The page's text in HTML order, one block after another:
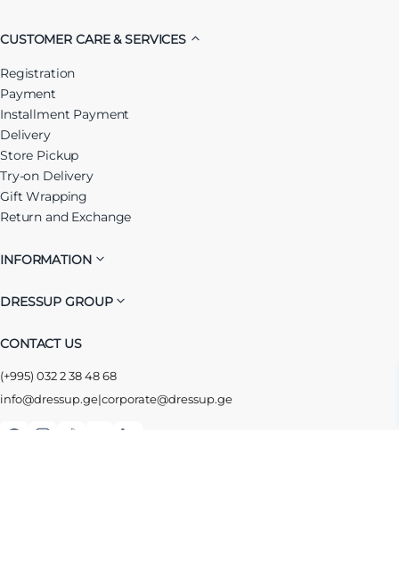
CUSTOMER CARE & SERVICES
Registration
Payment
Installment Payment
Delivery
Store Pickup
Try-on Delivery
Gift Wrapping
Return and Exchange
INFORMATION
DRESSUP GROUP
CONTACT US
(+995) 032 2 38 48 68
info@dressup.ge|corporate@dressup.ge